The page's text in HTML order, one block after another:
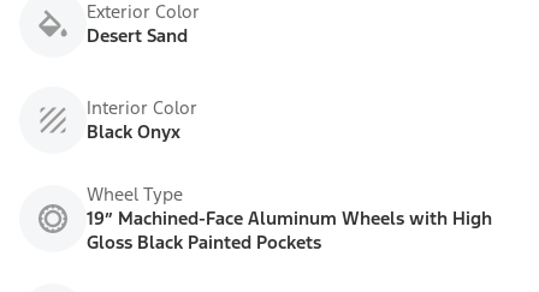
Exterior Color
Desert Sand
Interior Color
Black Onyx
Wheel Type
19” Machined-Face Aluminum Wheels with High
Gloss Black Painted Pockets